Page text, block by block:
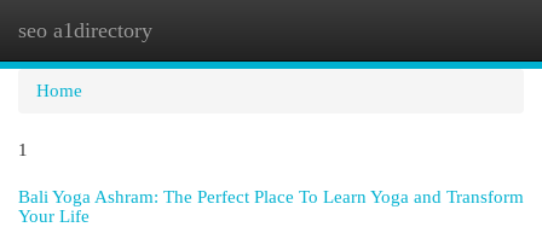
seo a1directory
Home
1
Bali Yoga Ashram: The Perfect Place To Learn Yoga and Transform
Your Life